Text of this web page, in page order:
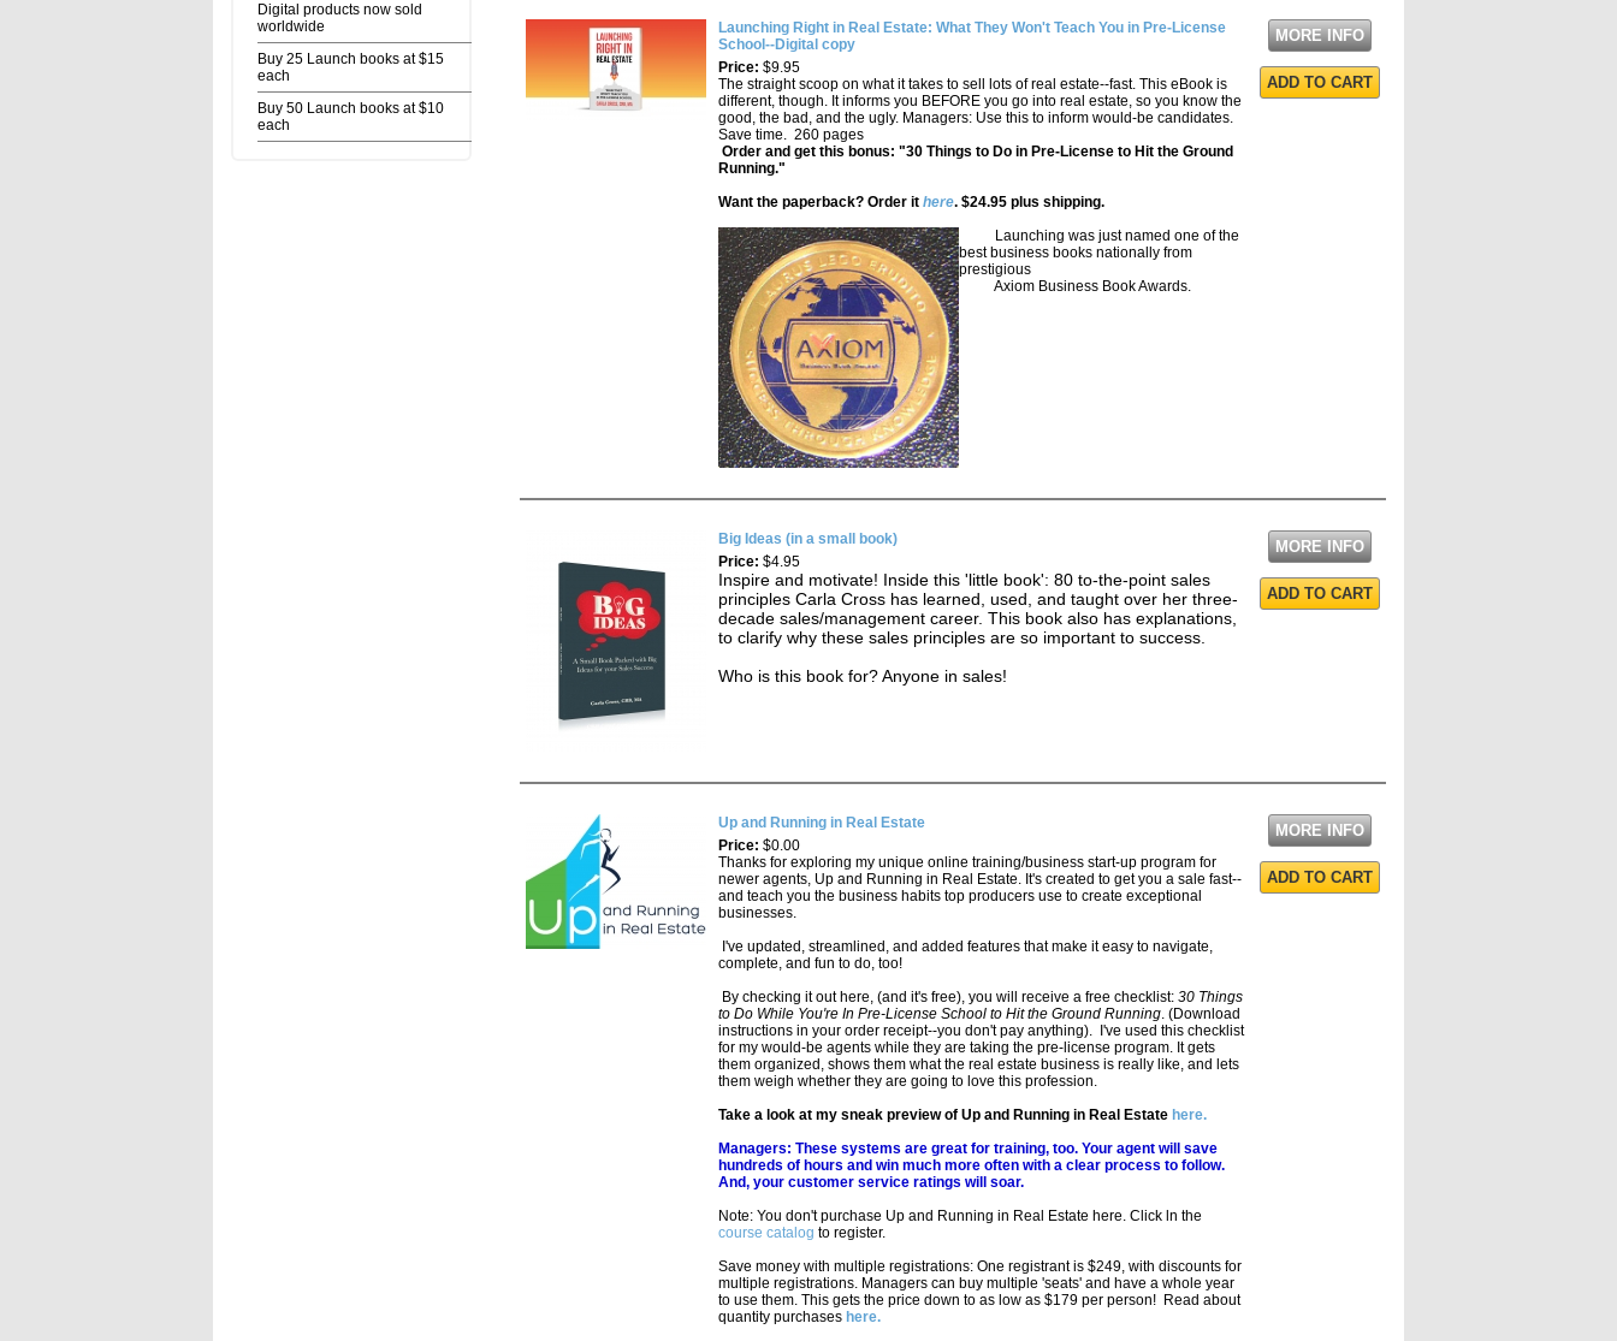
Digital products now sold
worldwide
Buy 25 Launch books at $15
each
Buy 50 Launch books at $10
each
Launching Right in Real Estate: What They Won't Teach You in Pre-License
School--Digital copy
Price: $9.95
The straight scoop on what it takes to sell lots of real estate--fast. This eBook is
different, though. It informs you BEFORE you go into real estate, so you know the
good, the bad, and the ugly. Managers: Use this to inform would-be candidates.
Save time. 260 pages
Order and get this bonus: "30 Things to Do in Pre-License to Hit the Ground
Running."
Want the paperback? Order it here. $24.95 plus shipping.
Launching was just named one of the
best business books nationally from
prestigious
Axiom Business Book Awards.
MORE INFO
ADD TO CART
Big Ideas (in a small book)
Price: $4.95
Inspire and motivate! Inside this 'little book': 80 to-the-point sales
principles Carla Cross has learned, used, and taught over her three-
decade sales/management career. This book also has explanations,
to clarify why these sales principles are so important to success.
Who is this book for? Anyone in sales!
MORE INFO
ADD TO CART
Up and Running in Real Estate
Price: $0.00
Thanks for exploring my unique online training/business start-up program for
newer agents, Up and Running in Real Estate. It's created to get you a sale fast--
and teach you the business habits top producers use to create exceptional
businesses.
I've updated, streamlined, and added features that make it easy to navigate,
complete, and fun to do, too!
By checking it out here, (and it's free), you will receive a free checklist: 30 Things
to Do While You're In Pre-License School to Hit the Ground Running. (Download
instructions in your order receipt--you don't pay anything). I've used this checklist
for my would-be agents while they are taking the pre-license program. It gets
them organized, shows them what the real estate business is really like, and lets
them weigh whether they are going to love this profession.
Take a look at my sneak preview of Up and Running in Real Estate here.
Managers: These systems are great for training, too. Your agent will save
hundreds of hours and win much more often with a clear process to follow.
And, your customer service ratings will soar.
Note: You don't purchase Up and Running in Real Estate here. Click ln the
course catalog to register.
Save money with multiple registrations: One registrant is $249, with discounts for
multiple registrations. Managers can buy multiple 'seats' and have a whole year
to use them. This gets the price down to as low as $179 per person! Read about
quantity purchases here.
MORE INFO
ADD TO CART